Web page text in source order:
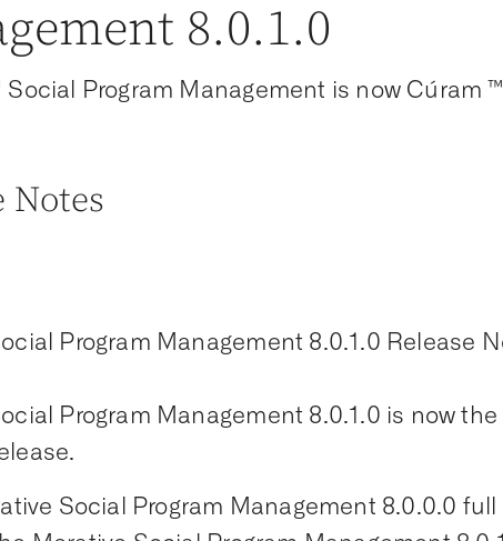
8.0.1.0
Social Program Management is now Cúram
Notes
Program Management 8.0.1.0 Release
Program Management 8.0.1.0 is now the
Social Program Management 8.0.0.0